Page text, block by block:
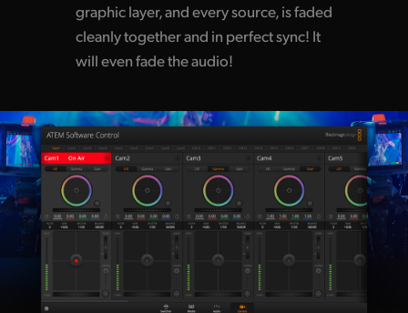
graphic layer, and every source, is faded
cleanly together and in perfect sync! It
will even fade the audio!